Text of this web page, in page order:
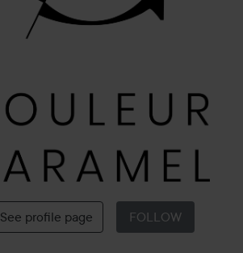
See profile page FOLLOW